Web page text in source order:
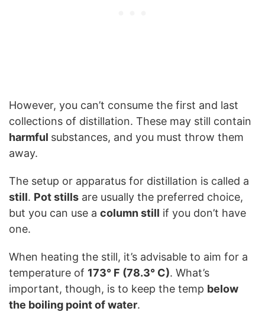
However, you can’t consume the first and last
collections of distillation. These may still contain
harmful substances, and you must throw them
away.
The setup or apparatus for distillation is called a
still. Pot stills are usually the preferred choice,
but you can use a column still if you don’t have
one.
When heating the still, it’s advisable to aim for a
temperature of 173° F (78.3° C). What’s
important, though, is to keep the temp below
the boiling point of water.